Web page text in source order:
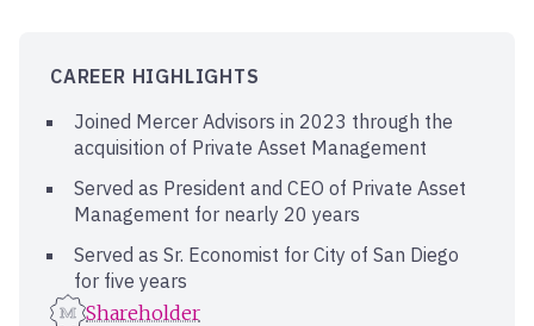
CAREER HIGHLIGHTS
Joined Mercer Advisors in 2023 through the
acquisition of Private Asset Management
Served as President and CEO of Private Asset
Management for nearly 20 years
Served as Sr. Economist for City of San Diego
for five years
Shareholder